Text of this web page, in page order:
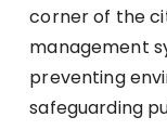
corner of the
management
preventing
safeguarding